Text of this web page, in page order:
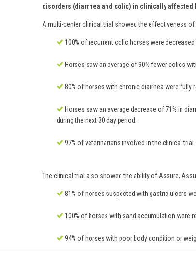
disorders (diarrhea and colic) in clinically affected
A multi-center clinical trial showed the effectiveness
100% of recurrent colic horses were
Horses saw an average of 90% fewer colics
80% of horses with chronic diarrhea were fully
Horses saw an average decrease of 71% in
during the next 30 day period.
97% of veterinarians involved in the clinical
The clinical trial also showed the ability of Assure,
81% of horses suspected with gastric ulcers
100% of horses with sand accumulation were
94% of horses with poor body condition or